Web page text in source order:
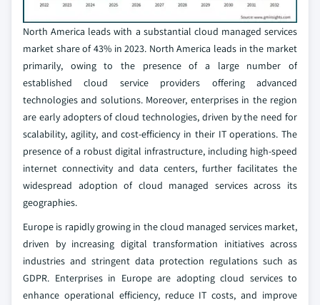
North America leads with a substantial cloud managed services
market share of 43% in 2023. North America leads in the market
primarily, owing to the presence of a large number of
established cloud service providers offering advanced
technologies and solutions. Moreover, enterprises in the region
are early adopters of cloud technologies, driven by the need for
scalability, agility, and cost-efficiency in their IT operations. The
presence of a robust digital infrastructure, including high-speed
internet connectivity and data centers, further facilitates the
widespread adoption of cloud managed services across its
geographies.
Europe is rapidly growing in the cloud managed services market,
driven by increasing digital transformation initiatives across
industries and stringent data protection regulations such as
GDPR. Enterprises in Europe are adopting cloud services to
enhance operational efficiency, reduce IT costs, and improve